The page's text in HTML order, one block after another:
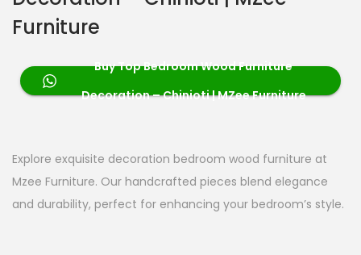
Furniture
Buy Top Bedroom Wood Furniture
Decoration – Chinioti | MZee Furniture
Explore exquisite decoration bedroom wood furniture at
Mzee Furniture. Our handcrafted pieces blend elegance
and durability, perfect for enhancing your bedroom’s style.